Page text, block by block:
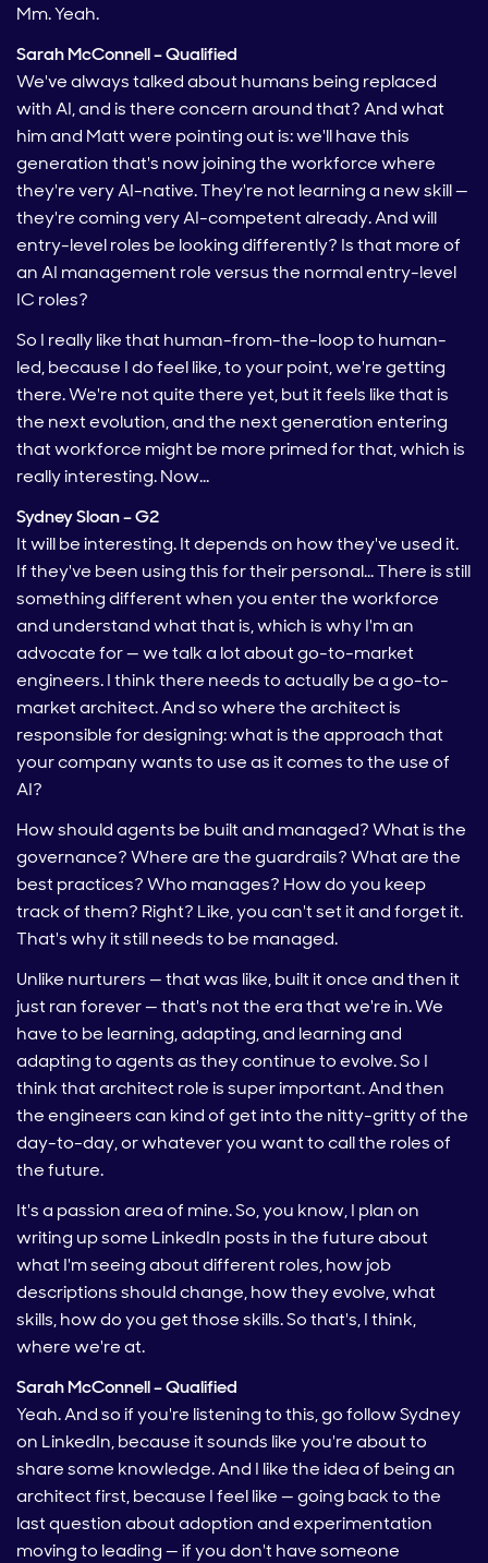
Mm. Yeah.
Sarah McConnell – Qualified
We've always talked about humans being replaced
with AI, and is there concern around that? And what
him and Matt were pointing out is: we'll have this
generation that's now joining the workforce where
they're very AI-native. They're not learning a new skill —
they're coming very AI-competent already. And will
entry-level roles be looking differently? Is that more of
an AI management role versus the normal entry-level
IC roles?
So I really like that human-from-the-loop to human-
led, because I do feel like, to your point, we're getting
there. We're not quite there yet, but it feels like that is
the next evolution, and the next generation entering
that workforce might be more primed for that, which is
really interesting. Now…
Sydney Sloan – G2
It will be interesting. It depends on how they've used it.
If they've been using this for their personal… There is still
something different when you enter the workforce
and understand what that is, which is why I'm an
advocate for — we talk a lot about go-to-market
engineers. I think there needs to actually be a go-to-
market architect. And so where the architect is
responsible for designing: what is the approach that
your company wants to use as it comes to the use of
AI?
How should agents be built and managed? What is the
governance? Where are the guardrails? What are the
best practices? Who manages? How do you keep
track of them? Right? Like, you can't set it and forget it.
That's why it still needs to be managed.
Unlike nurturers — that was like, built it once and then it
just ran forever — that's not the era that we're in. We
have to be learning, adapting, and learning and
adapting to agents as they continue to evolve. So I
think that architect role is super important. And then
the engineers can kind of get into the nitty-gritty of the
day-to-day, or whatever you want to call the roles of
the future.
It's a passion area of mine. So, you know, I plan on
writing up some LinkedIn posts in the future about
what I'm seeing about different roles, how job
descriptions should change, how they evolve, what
skills, how do you get those skills. So that's, I think,
where we're at.
Sarah McConnell – Qualified
Yeah. And so if you're listening to this, go follow Sydney
on LinkedIn, because it sounds like you're about to
share some knowledge. And I like the idea of being an
architect first, because I feel like — going back to the
last question about adoption and experimentation
moving to leading — if you don't have someone